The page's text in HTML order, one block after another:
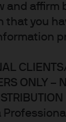
and affirm
you
ONLY –